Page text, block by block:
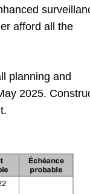
afford all the
planning and
2025.